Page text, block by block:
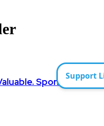
Sponsorship